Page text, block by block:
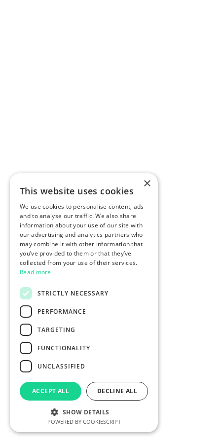
×
This website uses cookies
We use cookies to personalise content, ads
and to analyse our traffic. We also share
information about your use of our site with
our advertising and analytics partners who
may combine it with other information that
you’ve provided to them or that they’ve
collected from your use of their services.
Read more
STRICTLY NECESSARY
PERFORMANCE
TARGETING
FUNCTIONALITY
UNCLASSIFIED
ACCEPT ALL DECLINE ALL
SHOW DETAILS
POWERED BY COOKIESCRIPT